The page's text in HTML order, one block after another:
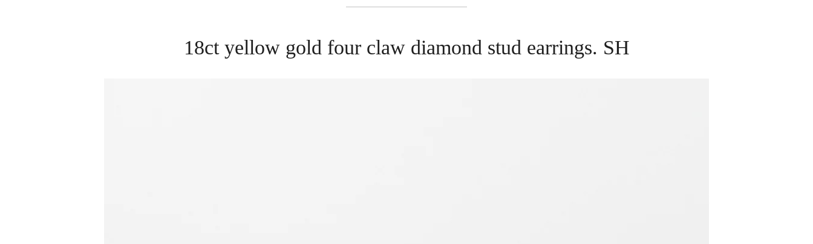
18ct yellow gold four claw diamond stud earrings. SH